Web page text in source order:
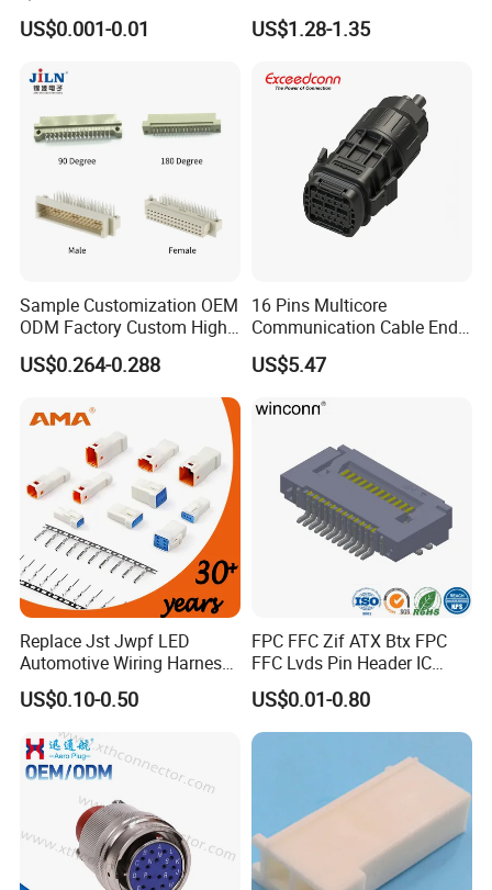
Quadrate Panel Connector
Round Panel Connector
Specification
M12, M16, M20, M25,
Automotive Wiring Harness
Connector
US$0.001-0.01
Waterproof Connector
US$1.28-1.35
Sample Customization OEM
ODM Factory Custom High
Temperature Resistant
Socket Connector
US$0.264-0.288
16 Pins Multicore
Communication Cable End
Push Pull Wire Female
Connector
US$5.47
Replace Jst Jwpf LED
Automotive Wiring Harness
Terminal Waterproof
Terminal Connector for Car
US$0.10-0.50
FPC FFC Zif ATX Btx FPC
FFC Lvds Pin Header IC
Socket RJ45 USB 1394 DIN
HDMI Pcie SATA Wtb Btb
Wtw RF D-SUB DVI Ngff M2
SIM Battery Pogo Pin
US$0.01-0.80